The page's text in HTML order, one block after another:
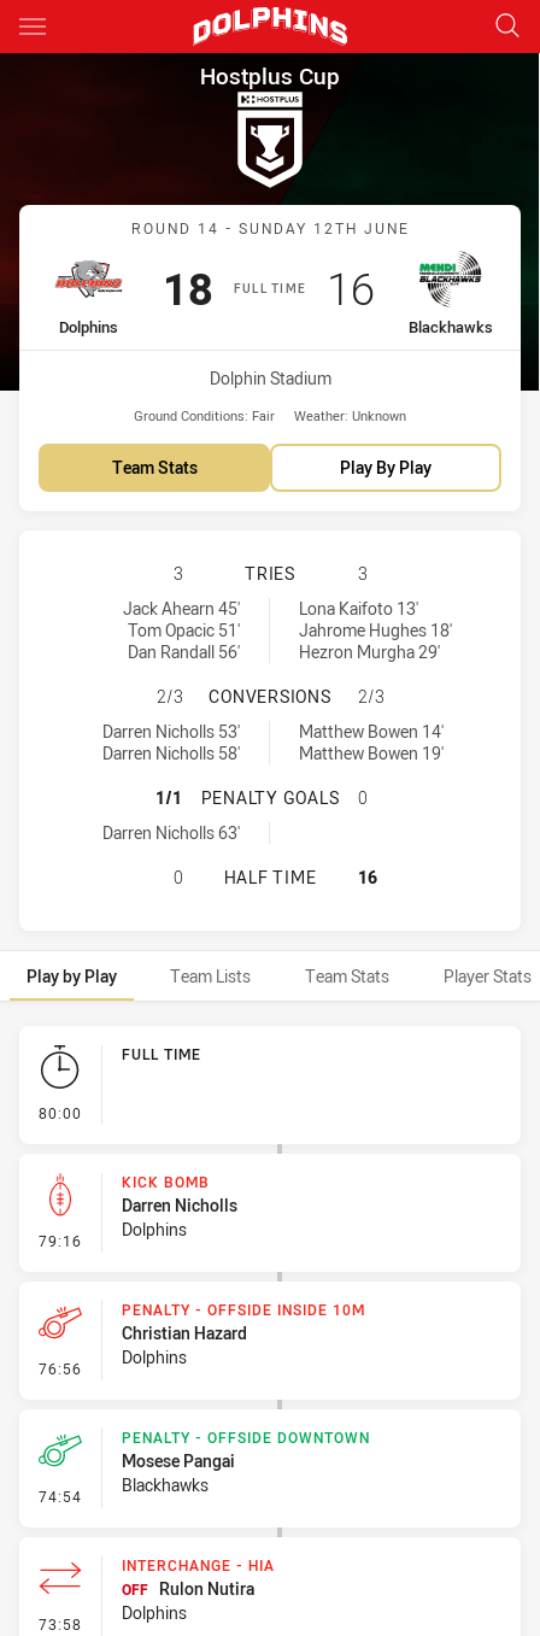
Main
You have skipped the navigation, tab for page content
Hostplus Cup Round 14
Hostplus Cup
Match: Dolphins vs
ROUND 14 - SUNDAY 12TH JUNE
FULL TIME
home Team
Dolphins
Scored
18points
away Team
Blackhawks
Scored
16 points
Venue:
Dolphin Stadium
Ground Conditions: Fair Weather: Unknown
Team Stats Play By Play
REDCLIFFE DOLPHINS HAS
3 TRIES
3
Redcliffe Dolphins tries achieved by:
Jack Ahearn 45'
Tom Opacic 51'
Dan Randall 56'
Townsville Blackhawks tries achieved by:Lona Kaifoto 13'
Jahrome Hughes 18'
Hezron Murgha 29'
REDCLIFFE DOLPHINS HAS
2/3 CONVERSIONS
2/3
Redcliffe Dolphins conversions achieved by:
Darren Nicholls 53'
Darren Nicholls 58'
Townsville Blackhawks conversions achieved by:
Matthew Bowen 14'
Matthew Bowen 19'
REDCLIFFE DOLPHINS HAS
1/1 PENALTY GOALS
0
Redcliffe Dolphins penaltyGoals achieved by:
Darren Nicholls 63'
REDCLIFFE DOLPHINS HAS
0 HALF TIME 16
Play by Play Team Lists Team Stats Player Stats
Play by Play
80:00
FULL TIME
79:16 - Kick Bomb
KICK BOMB
Darren Nicholls
Dolphins
76:56 - Penalty - Offside inside 10m
PENALTY - OFFSIDE INSIDE 10M
Christian Hazard
Dolphins
74:54 - Penalty - Offside Downtown
PENALTY - OFFSIDE DOWNTOWN
Mosese Pangai
Blackhawks
73:58 - Interchange - HIA
INTERCHANGE - HIA
OFF
Rulon Nutira
Dolphins